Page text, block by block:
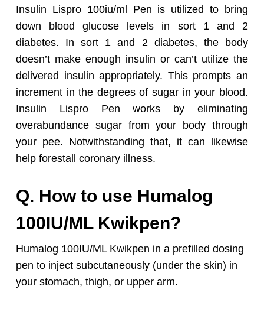
Insulin Lispro 100iu/ml Pen is utilized to bring
down blood glucose levels in sort 1 and 2
diabetes. In sort 1 and 2 diabetes, the body
doesn’t make enough insulin or can’t utilize the
delivered insulin appropriately. This prompts an
increment in the degrees of sugar in your blood.
Insulin Lispro Pen works by eliminating
overabundance sugar from your body through
your pee. Notwithstanding that, it can likewise
help forestall coronary illness.
Q. How to use Humalog
100IU/ML Kwikpen?
Humalog 100IU/ML Kwikpen in a prefilled dosing
pen to inject subcutaneously (under the skin) in
your stomach, thigh, or upper arm.